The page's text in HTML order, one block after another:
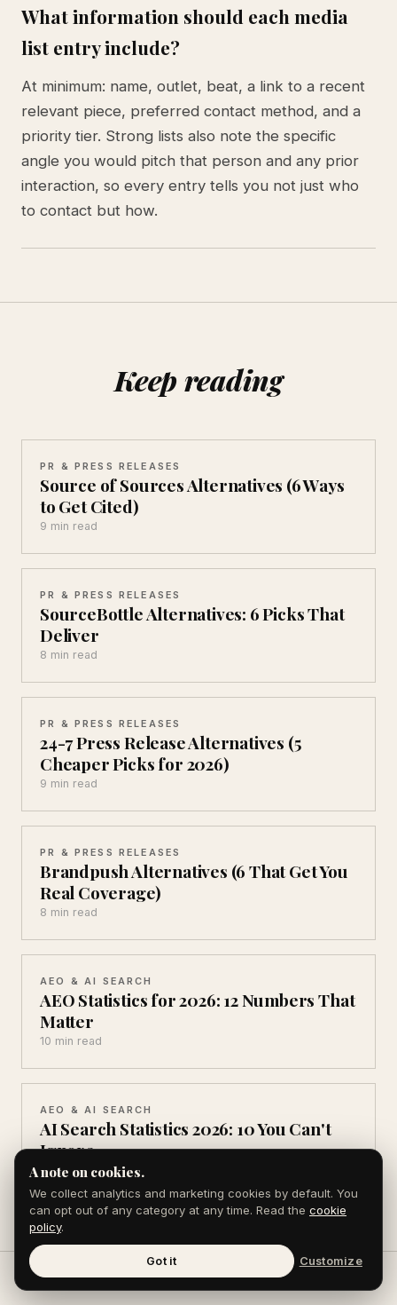
What information should each media
list entry include?
At minimum: name, outlet, beat, a link to a recent
relevant piece, preferred contact method, and a
priority tier. Strong lists also note the specific
angle you would pitch that person and any prior
interaction, so every entry tells you not just who
to contact but how.
Keep reading
PR & PRESS RELEASES
Source of Sources Alternatives (6 Ways
to Get Cited)
9 min read
PR & PRESS RELEASES
SourceBottle Alternatives: 6 Picks That
Deliver
8 min read
PR & PRESS RELEASES
24-7 Press Release Alternatives (5
Cheaper Picks for 2026)
9 min read
PR & PRESS RELEASES
Brandpush Alternatives (6 That Get You
Real Coverage)
8 min read
AEO & AI SEARCH
AEO Statistics for 2026: 12 Numbers That
Matter
10 min read
AEO & AI SEARCH
AI Search Statistics 2026: 10 You Can't
Ignore
10 min read
A note on cookies.
We collect analytics and marketing cookies by default. You
can opt out of any category at any time. Read the cookie
policy.
Got it Customize